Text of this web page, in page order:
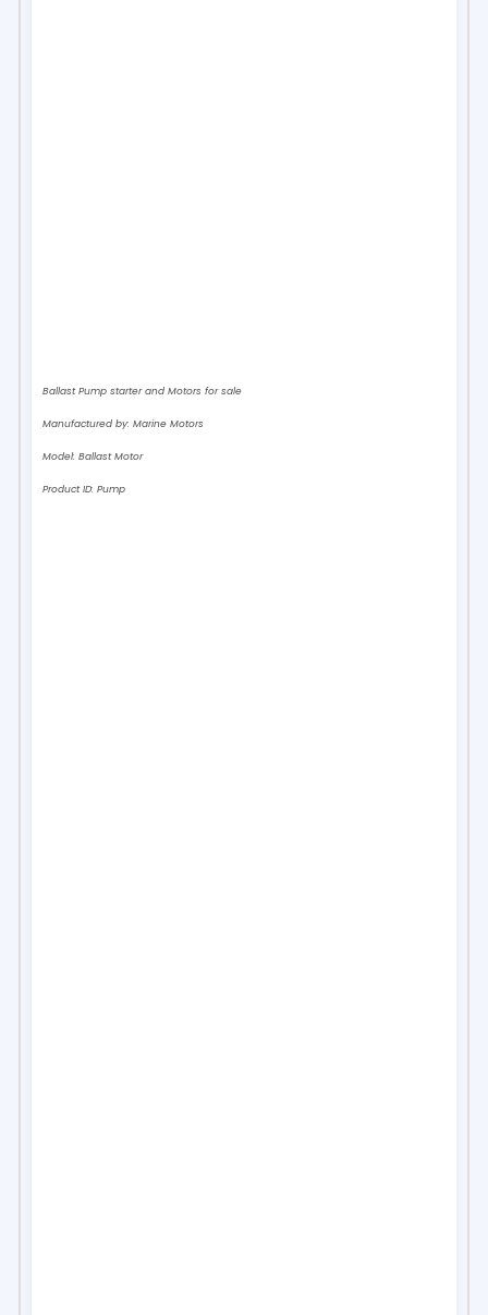
Ballast Pump starter and Motors for sale
Manufactured by: Marine Motors
Model: Ballast Motor
Product ID: Pump